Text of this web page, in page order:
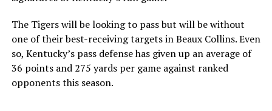
The Tigers will be looking to pass but will be without
one of their best-receiving targets in Beaux Collins. Even
so, Kentucky’s pass defense has given up an average of
36 points and 275 yards per game against ranked
opponents this season.